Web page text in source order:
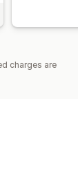
charges are